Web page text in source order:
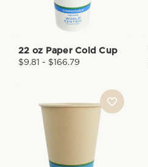
22 oz Paper Cold Cup
$9.81 - $166.79